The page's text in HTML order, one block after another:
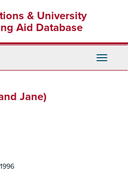
& University
Aid Database
Toggle
Jane)